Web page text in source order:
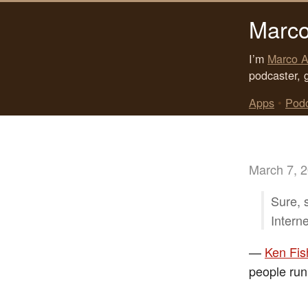
I’m Marco
podcaster,
Apps •
March 7,
Sure,
— Ken
people